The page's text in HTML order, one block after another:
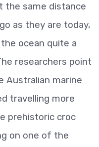
the same distance
as they are today,
ocean quite a
researchers point
Australian marine
travelling more
prehistoric croc
on one of the